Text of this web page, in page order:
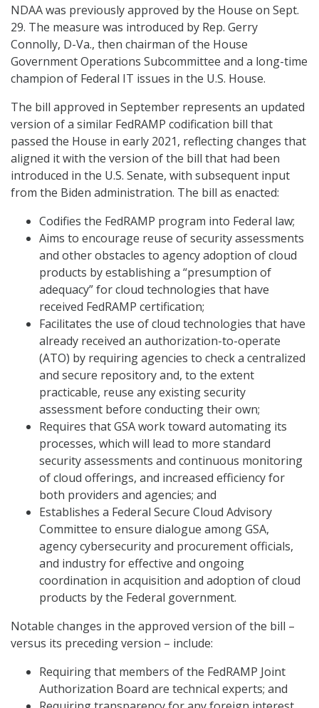
NDAA was previously approved by the House on Sept.
29. The measure was introduced by Rep. Gerry
Connolly, D-Va., then chairman of the House
Government Operations Subcommittee and a long-time
champion of Federal IT issues in the U.S. House.
The bill approved in September represents an updated
version of a similar FedRAMP codification bill that
passed the House in early 2021, reflecting changes that
aligned it with the version of the bill that had been
introduced in the U.S. Senate, with subsequent input
from the Biden administration. The bill as enacted:
Codifies the FedRAMP program into Federal law;
Aims to encourage reuse of security assessments
and other obstacles to agency adoption of cloud
products by establishing a “presumption of
adequacy” for cloud technologies that have
received FedRAMP certification;
Facilitates the use of cloud technologies that have
already received an authorization-to-operate
(ATO) by requiring agencies to check a centralized
and secure repository and, to the extent
practicable, reuse any existing security
assessment before conducting their own;
Requires that GSA work toward automating its
processes, which will lead to more standard
security assessments and continuous monitoring
of cloud offerings, and increased efficiency for
both providers and agencies; and
Establishes a Federal Secure Cloud Advisory
Committee to ensure dialogue among GSA,
agency cybersecurity and procurement officials,
and industry for effective and ongoing
coordination in acquisition and adoption of cloud
products by the Federal government.
Notable changes in the approved version of the bill –
versus its preceding version – include:
Requiring that members of the FedRAMP Joint
Authorization Board are technical experts; and